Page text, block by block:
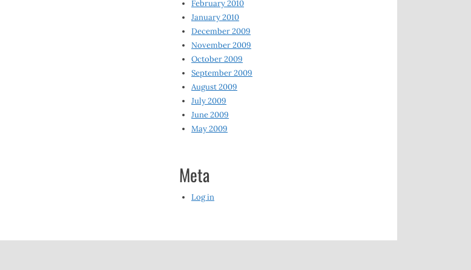
February 2010
January 2010
December 2009
November 2009
October 2009
September 2009
August 2009
July 2009
June 2009
May 2009
Meta
Log in